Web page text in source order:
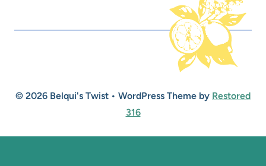
© 2026 Belqui's Twist • WordPress Theme by Restored
316